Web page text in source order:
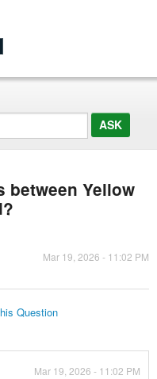
between Yellow
Mar 19, 2026 - 11:02 PM
Question
Mar 19, 2026 - 11:02 PM